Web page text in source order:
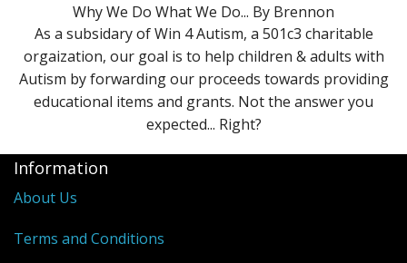
Why We Do What We Do... By Brennon
As a subsidary of Win 4 Autism, a 501c3 charitable
orgaization, our goal is to help children & adults with
Autism by forwarding our proceeds towards providing
educational items and grants. Not the answer you
expected... Right?
Information
About Us
Terms and Conditions